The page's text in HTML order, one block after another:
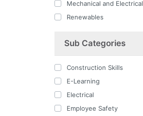
Mechanical and Electrical
Renewables
Sub Categories
Construction Skills
E-Learning
Electrical
Employee Safety